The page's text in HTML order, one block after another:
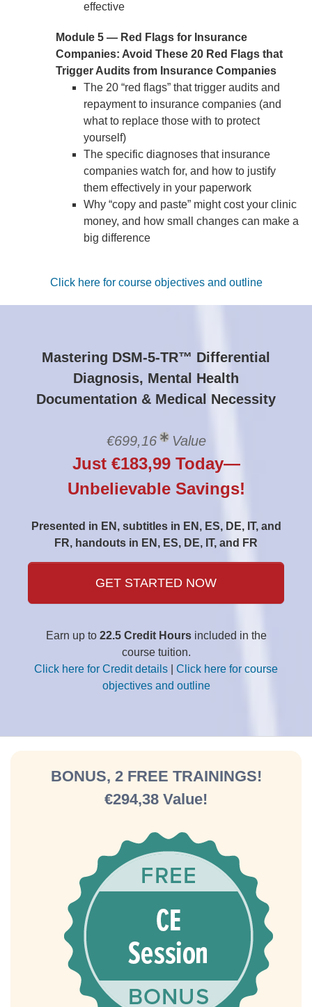
effective
Module 5 — Red Flags for Insurance
Companies: Avoid These 20 Red Flags that
Trigger Audits from Insurance Companies
The 20 “red flags” that trigger audits and
repayment to insurance companies (and
what to replace those with to protect
yourself)
The specific diagnoses that insurance
companies watch for, and how to justify
them effectively in your paperwork
Why “copy and paste” might cost your clinic
money, and how small changes can make a
big difference
Click here for course objectives and outline
Mastering DSM-5-TR™ Differential
Diagnosis, Mental Health
Documentation & Medical Necessity
€699,16 Value
Just €183,99 Today—
Unbelievable Savings!
Presented in EN, subtitles in EN, ES, DE, IT, and
FR, handouts in EN, ES, DE, IT, and FR
GET STARTED NOW
Earn up to 22.5 Credit Hoursincluded in the
course tuition.
Click here for Credit details
Click here for course
objectives and outline
BONUS, 2 FREE TRAININGS!
€294,38 Value!